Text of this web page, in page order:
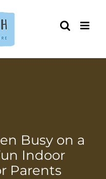
Busy on a
Indoor
Parents